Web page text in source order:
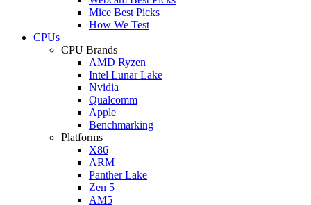
Mice Best Picks
How We Test
CPUs
CPU Brands
AMD Ryzen
Intel Lunar Lake
Nvidia
Qualcomm
Apple
Benchmarking
Platforms
X86
ARM
Panther Lake
Zen 5
AM5